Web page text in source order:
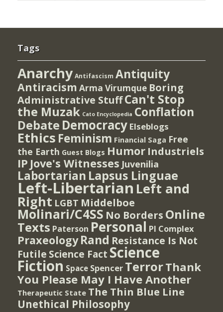
Tags
Anarchy Antifascism Antiquity
Antiracism Arma Virumque Boring
Administrative StuffCan't Stop
the Muzak Cato Encyclopedia Conflation
Debate Democracy Elseblogs
Ethics Feminism Financial Saga Free
the Earth Guest Blogs Humor Industriels
IP Jove's Witnesses Juvenilia
Labortarian Lapsus Linguae
Left-Libertarian Left and
Right LGBT Middelboe
Molinari/C4SS No Borders Online
Texts Paterson Personal PI Complex
Praxeology Rand Resistance Is Not
Futile Science Fact Science
Fiction Space Spencer TerrorThank
You Please May I Have Another
Therapeutic State The Thin Blue Line
Unethical Philosophy